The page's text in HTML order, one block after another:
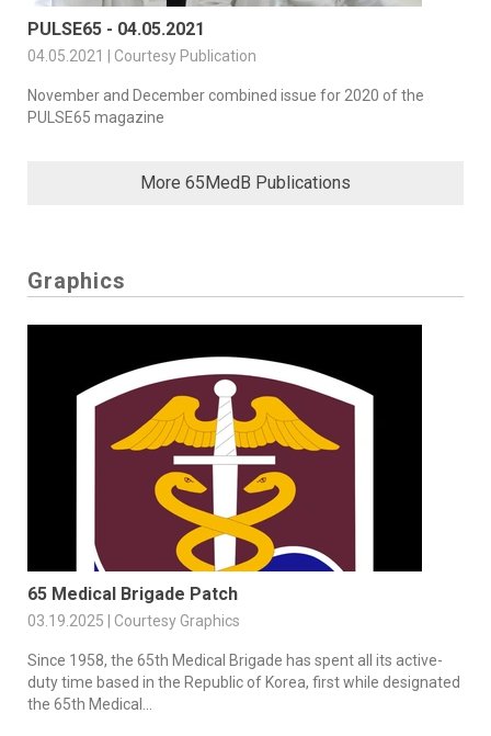
PULSE65 - 04.05.2021
04.05.2021 | Courtesy Publication
November and December combined issue for 2020 of the
PULSE65 magazine
More 65MedB Publications
Graphics
65 Medical Brigade Patch
03.19.2025 | Courtesy Graphics
Since 1958, the 65th Medical Brigade has spent all its active-
duty time based in the Republic of Korea, first while designated
the 65th Medical...